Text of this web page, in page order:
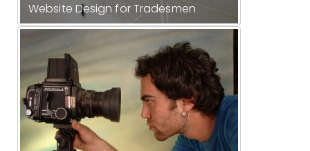
Website Design for Tradesmen